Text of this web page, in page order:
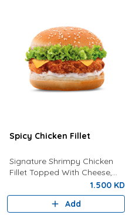
Spicy Chicken Fillet
Signature Shrimpy Chicken
Fillet Topped With Cheese,
Lettuce, and Dynamite Sauce.
1.500 KD
Add